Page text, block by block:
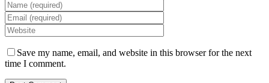
Save my name, email, and website in this browser for the next
time I comment.